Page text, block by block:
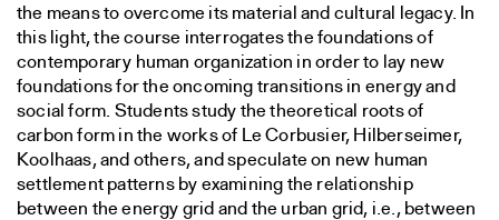
the means to overcome its material and cultural legacy. In
this light, the course interrogates the foundations of
contemporary human organization in order to lay new
foundations for the oncoming transitions in energy and
social form. Students study the theoretical roots of
carbon form in the works of Le Corbusier, Hilberseimer,
Koolhaas, and others, and speculate on new human
settlement patterns by examining the relationship
between the energy grid and the urban grid, i.e., between